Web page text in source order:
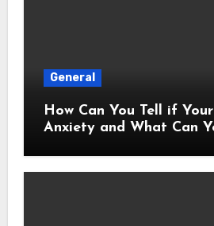
General
How Can You Tell if
Anxiety and What Can